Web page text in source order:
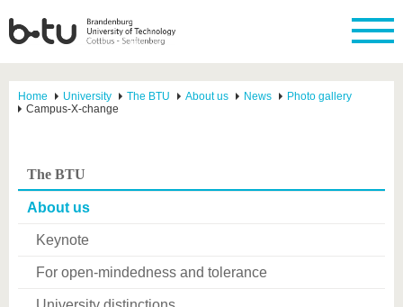
Home University The BTU About us News
Photo gallery
Campus-X-change
The BTU
About us
Keynote
For open-mindedness and tolerance